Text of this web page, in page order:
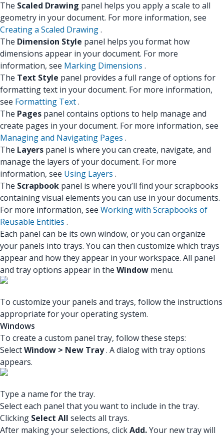
The Scaled Drawing panel helps you apply a scale to all
geometry in your document. For more information, see
Creating a Scaled Drawing.
The Dimension Style panel helps you format how
dimensions appear in your document. For more
information, see Marking Dimensions .
The Text Style panel provides a full range of options for
formatting text in your document. For more information,
see Formatting Text.
The Pages panel contains options to help manage and
create pages in your document. For more information, see
Managing and Navigating Pages .
The Layers panel is where you can create, navigate, and
manage the layers of your document. For more
information, see Using Layers .
The Scrapbook panel is where you’ll find your scrapbooks
containing visual elements you can use in your documents.
For more information, see Working with Scrapbooks of
Reusable Entities .
Each panel can be its own window, or you can organize
your panels into trays. You can then customize which trays
appear and how they appear in your workspace. All panel
and tray options appear in the Window menu.
To customize your panels and trays, follow the instructions
appropriate for your operating system.
Windows
To create a custom panel tray, follow these steps:
SelectWindow > New Tray. A dialog with tray options
appears.
Type a name for the tray.
Select each panel that you want to include in the tray.
Clicking Select All selects all trays.
After making your selections, clickAdd.Your new tray will